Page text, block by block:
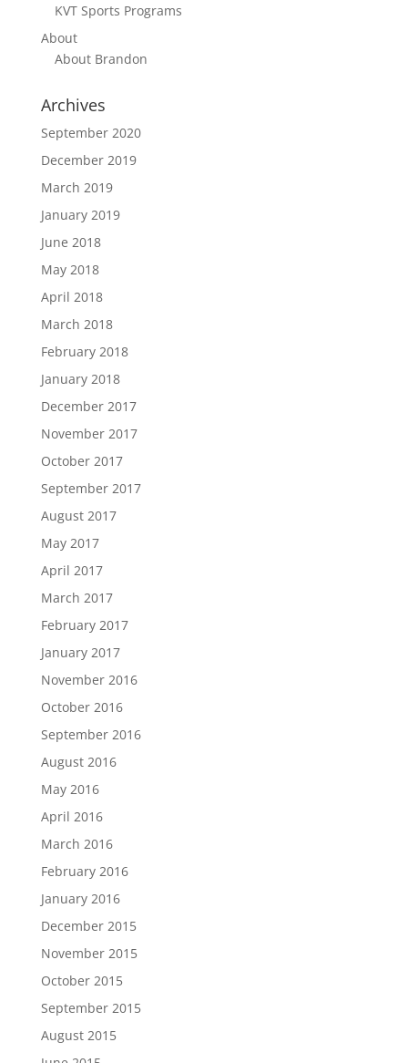
KVT Sports Programs
About
About Brandon
Archives
September 2020
December 2019
March 2019
January 2019
June 2018
May 2018
April 2018
March 2018
February 2018
January 2018
December 2017
November 2017
October 2017
September 2017
August 2017
May 2017
April 2017
March 2017
February 2017
January 2017
November 2016
October 2016
September 2016
August 2016
May 2016
April 2016
March 2016
February 2016
January 2016
December 2015
November 2015
October 2015
September 2015
August 2015